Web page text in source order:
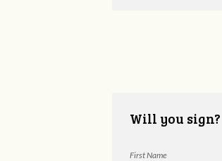
Will you sign?
First Name